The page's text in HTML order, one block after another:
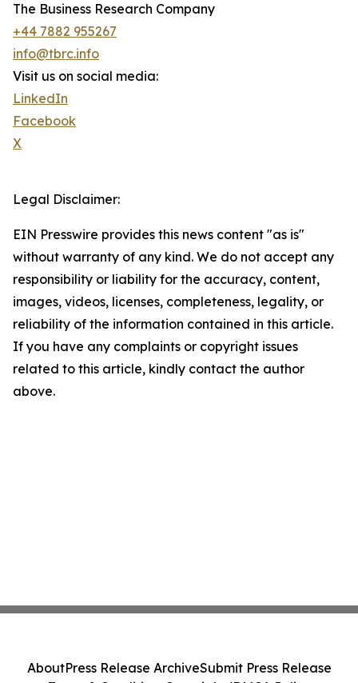
The Business Research Company
+44 7882 955267
info@tbrc.info
Visit us on social media:
LinkedIn
Facebook
X
Legal Disclaimer:
EIN Presswire provides this news content "as is"
without warranty of any kind. We do not accept any
responsibility or liability for the accuracy, content,
images, videos, licenses, completeness, legality, or
reliability of the information contained in this article.
If you have any complaints or copyright issues
related to this article, kindly contact the author
above.
AboutPress Release ArchiveSubmit Press Release